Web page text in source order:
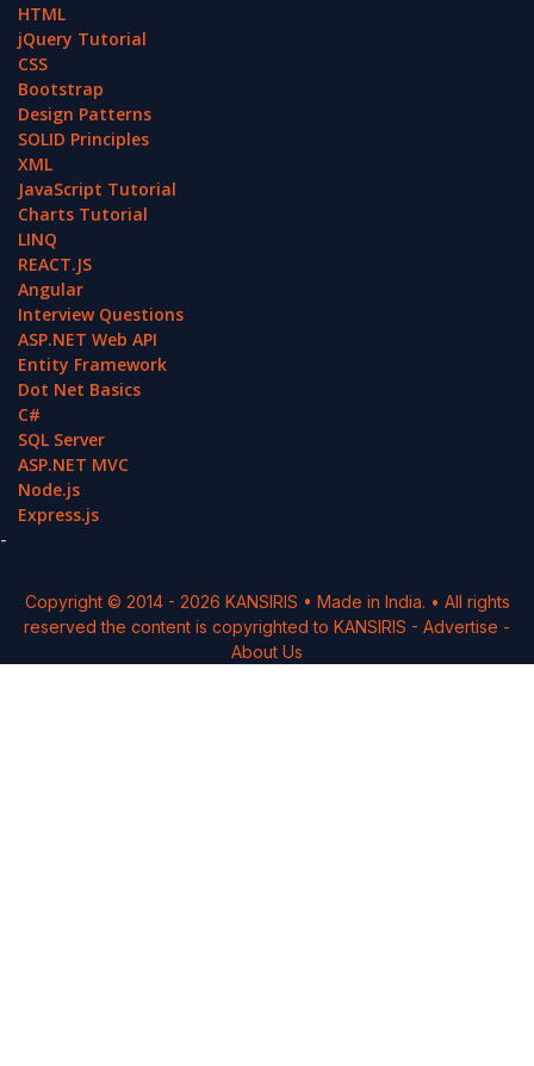
HTML
jQuery Tutorial
CSS
Bootstrap
Design Patterns
SOLID Principles
XML
JavaScript Tutorial
Charts Tutorial
LINQ
REACT.JS
Angular
Interview Questions
ASP.NET Web API
Entity Framework
Dot Net Basics
C#
SQL Server
ASP.NET MVC
Node.js
Express.js
-
Copyright © 2014 - 2026 KANSIRIS • Made in India. • All rights
reserved the content is copyrighted to KANSIRIS - Advertise -
About Us